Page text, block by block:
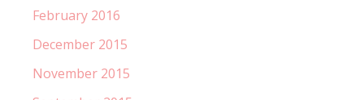
February 2016
December 2015
November 2015